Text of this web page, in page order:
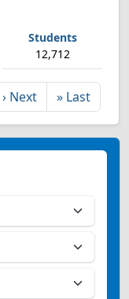
12,712
› Next » Last